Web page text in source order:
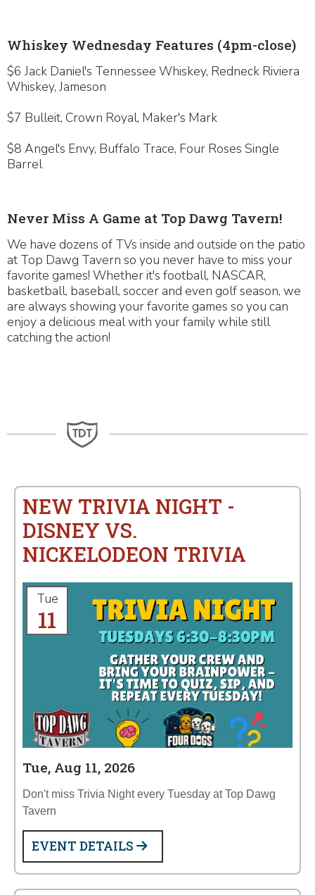
Whiskey Wednesday Features (4pm-close)
$6 Jack Daniel's Tennessee Whiskey, Redneck Riviera
Whiskey, Jameson
$7 Bulleit, Crown Royal, Maker's Mark
$8 Angel's Envy, Buffalo Trace, Four Roses Single
Barrel
Never Miss A Game at Top Dawg Tavern!
We have dozens of TVs inside and outside on the patio
at Top Dawg Tavern so you never have to miss your
favorite games! Whether it's football, NASCAR,
basketball, baseball, soccer and even golf season, we
are always showing your favorite games so you can
enjoy a delicious meal with your family while still
catching the action!
NEW TRIVIA NIGHT -
DISNEY VS.
NICKELODEON TRIVIA
Tue
11
Tue, Aug 11, 2026
Don't miss Trivia Night every Tuesday at Top Dawg
Tavern
EVENT DETAILS